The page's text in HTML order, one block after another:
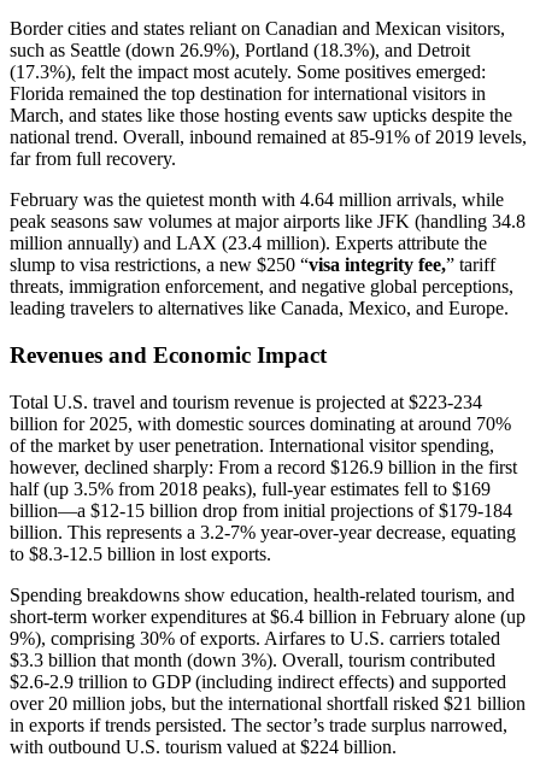
Border cities and states reliant on Canadian and Mexican visitors,
such as Seattle (down 26.9%), Portland (18.3%), and Detroit
(17.3%), felt the impact most acutely. Some positives emerged:
Florida remained the top destination for international visitors in
March, and states like those hosting events saw upticks despite the
national trend. Overall, inbound remained at 85-91% of 2019 levels,
far from full recovery.
February was the quietest month with 4.64 million arrivals, while
peak seasons saw volumes at major airports like JFK (handling 34.8
million annually) and LAX (23.4 million). Experts attribute the
slump to visa restrictions, a new $250 “visa integrity fee,” tariff
threats, immigration enforcement, and negative global perceptions,
leading travelers to alternatives like Canada, Mexico, and Europe.
Revenues and Economic Impact
Total U.S. travel and tourism revenue is projected at $223-234
billion for 2025, with domestic sources dominating at around 70%
of the market by user penetration. International visitor spending,
however, declined sharply: From a record $126.9 billion in the first
half (up 3.5% from 2018 peaks), full-year estimates fell to $169
billion—a $12-15 billion drop from initial projections of $179-184
billion. This represents a 3.2-7% year-over-year decrease, equating
to $8.3-12.5 billion in lost exports.
Spending breakdowns show education, health-related tourism, and
short-term worker expenditures at $6.4 billion in February alone (up
9%), comprising 30% of exports. Airfares to U.S. carriers totaled
$3.3 billion that month (down 3%). Overall, tourism contributed
$2.6-2.9 trillion to GDP (including indirect effects) and supported
over 20 million jobs, but the international shortfall risked $21 billion
in exports if trends persisted. The sector’s trade surplus narrowed,
with outbound U.S. tourism valued at $224 billion.